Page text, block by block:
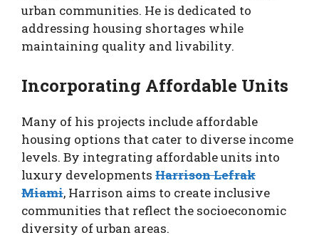
urban communities. He is dedicated to
addressing housing shortages while
maintaining quality and livability.
Incorporating Affordable Units
Many of his projects include affordable
housing options that cater to diverse income
levels. By integrating affordable units into
luxury developments Harrison Lefrak
Miami, Harrison aims to create inclusive
communities that reflect the socioeconomic
diversity of urban areas.